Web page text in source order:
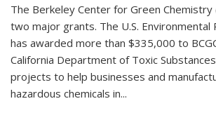
The Berkeley Center for Green Chemistry
two major grants. The U.S. Environmental
has awarded more than $335,000 to
California Department of Toxic
projects to help businesses and
hazardous chemicals in...